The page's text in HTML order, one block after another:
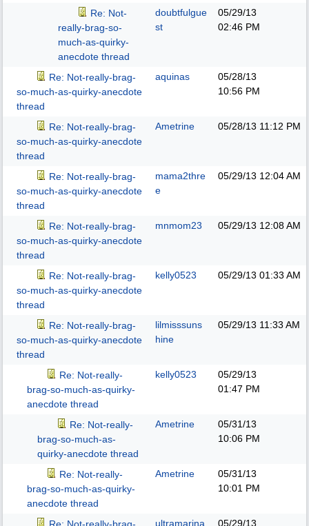
Re: Not-
really-brag-so-
much-as-quirky-
anecdote thread
doubtfulgue
st
05/29/13
02:46 PM
Re: Not-really-brag-
so-much-as-quirky-anecdote
thread
aquinas
05/28/13
10:56 PM
Re: Not-really-brag-
so-much-as-quirky-anecdote
thread
Ametrine 05/28/13 11:12 PM
Re: Not-really-brag-
so-much-as-quirky-anecdote
thread
mama2thre
e
05/29/13 12:04 AM
Re: Not-really-brag-
so-much-as-quirky-anecdote
thread
mnmom23 05/29/13 12:08 AM
Re: Not-really-brag-
so-much-as-quirky-anecdote
thread
kelly0523 05/29/13 01:33 AM
Re: Not-really-brag-
so-much-as-quirky-anecdote
thread
lilmisssuns
hine
05/29/13 11:33 AM
Re: Not-really-
brag-so-much-as-quirky-
anecdote thread
kelly0523
05/29/13
01:47 PM
Re: Not-really-
brag-so-much-as-
quirky-anecdote thread
Ametrine
05/31/13
10:06 PM
Re: Not-really-
brag-so-much-as-quirky-
anecdote thread
Ametrine
05/31/13
10:01 PM
ultramarina
05/29/13